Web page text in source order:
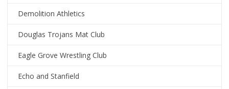
Demolition Athletics
Douglas Trojans Mat Club
Eagle Grove Wrestling Club
Echo and Stanfield